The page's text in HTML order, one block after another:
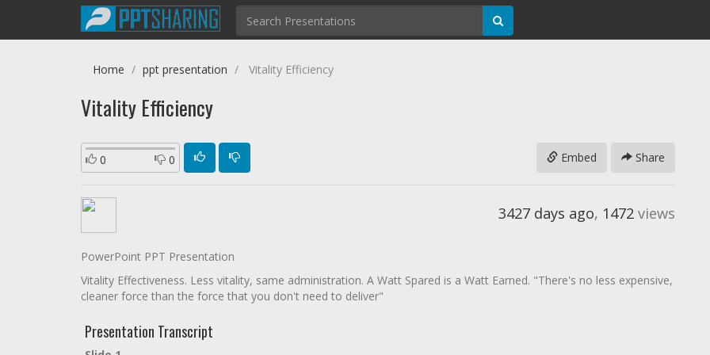
Home ppt presentation Vitality Efficiency
Vitality Efficiency
0 0 Share
Embed
3427 days ago, 1472 views
PowerPoint PPT Presentation
Vitality Effectiveness. Less vitality, same administration. A Watt Spared is a Watt Earned. "There's no less expensive,
cleaner force than the force that you don't need to deliver"
Presentation Transcript